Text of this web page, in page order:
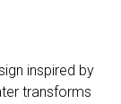
inspired by
transforms